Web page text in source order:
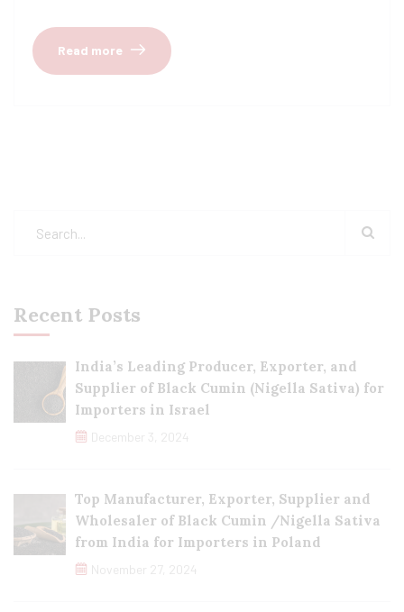
Read more
Recent Posts
India’s Leading Producer, Exporter, and
Supplier of Black Cumin (Nigella Sativa) for
Importers in Israel
December 3, 2024
Top Manufacturer, Exporter, Supplier and
Wholesaler of Black Cumin /Nigella Sativa
from India for Importers in Poland
November 27, 2024